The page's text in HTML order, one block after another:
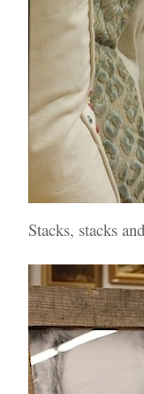
Stacks, stacks